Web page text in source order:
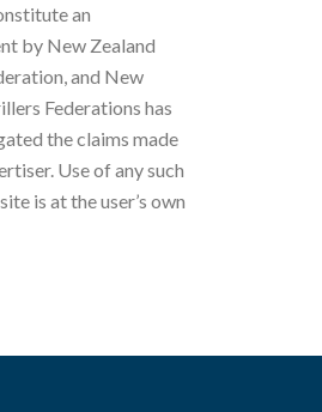
an
by New Zealand
and New
Federations has
the claims made
Use of any such
is at the user’s own